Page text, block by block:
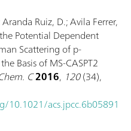
Ruiz, D.; Avila Ferrer,
Potential Dependent
Scattering of p-
Basis of MS-CASPT2
C2016, 120(34),
10.1021/acs.jpcc.6b05891